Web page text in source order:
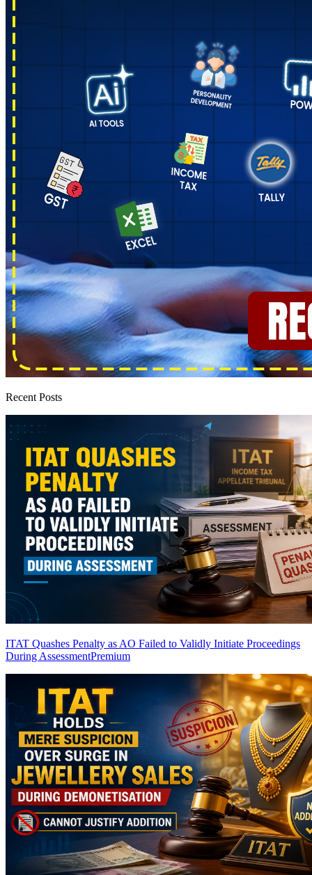
Recent Posts
ITAT Quashes Penalty as AO Failed to Validly Initiate Proceedings
During AssessmentPremium